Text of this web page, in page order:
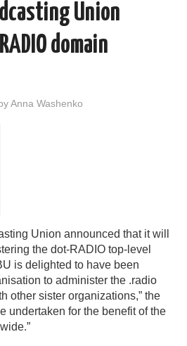
Union
domain
Anna Washenko
Union announced that it will
the dot-RADIO top-level
is delighted to have been
to administer the .radio
other sister organizations,” the
undertaken for the benefit of the